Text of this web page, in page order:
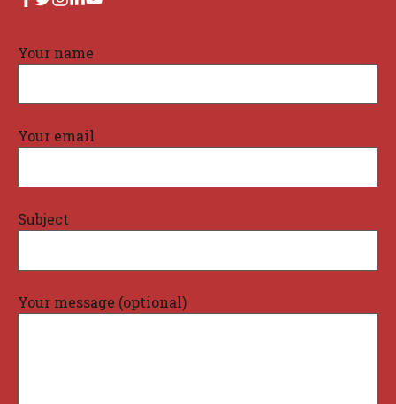
Your name
Your email
Subject
Your message (optional)